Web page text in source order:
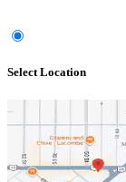
Select Location